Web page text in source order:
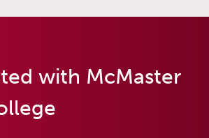
with McMaster